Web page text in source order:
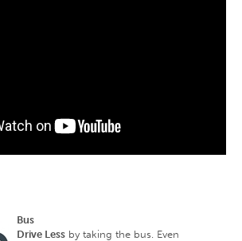
Bus
Drive Less by taking the bus. Even